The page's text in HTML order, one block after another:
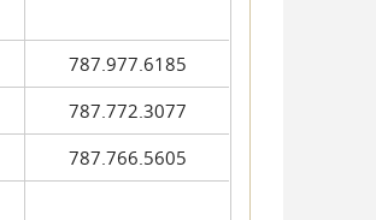
787.977.6185
787.772.3077
787.766.5605